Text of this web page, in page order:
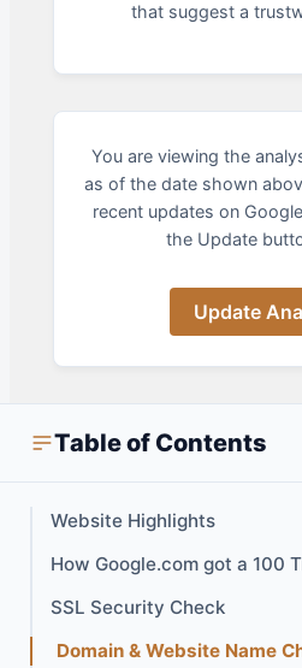
that suggest a
You are viewing the
as of the date shown
recent updates on
the Update
Update
Table of Contents
Website Highlights
How Google.com got a 100
SSL Security Check
Domain & Website Name